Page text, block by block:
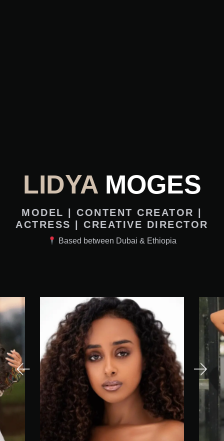
LIDYAMOGES
MODEL | CONTENT CREATOR |
ACTRESS | CREATIVE DIRECTOR
Based between Dubai & Ethiopia